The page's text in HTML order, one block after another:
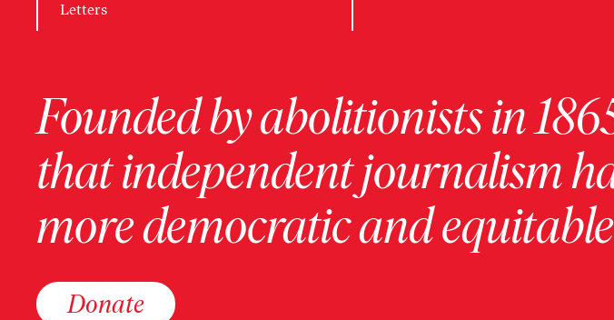
Letters
Founded by abolitionists in
that independent journalism
more democratic and
Donate